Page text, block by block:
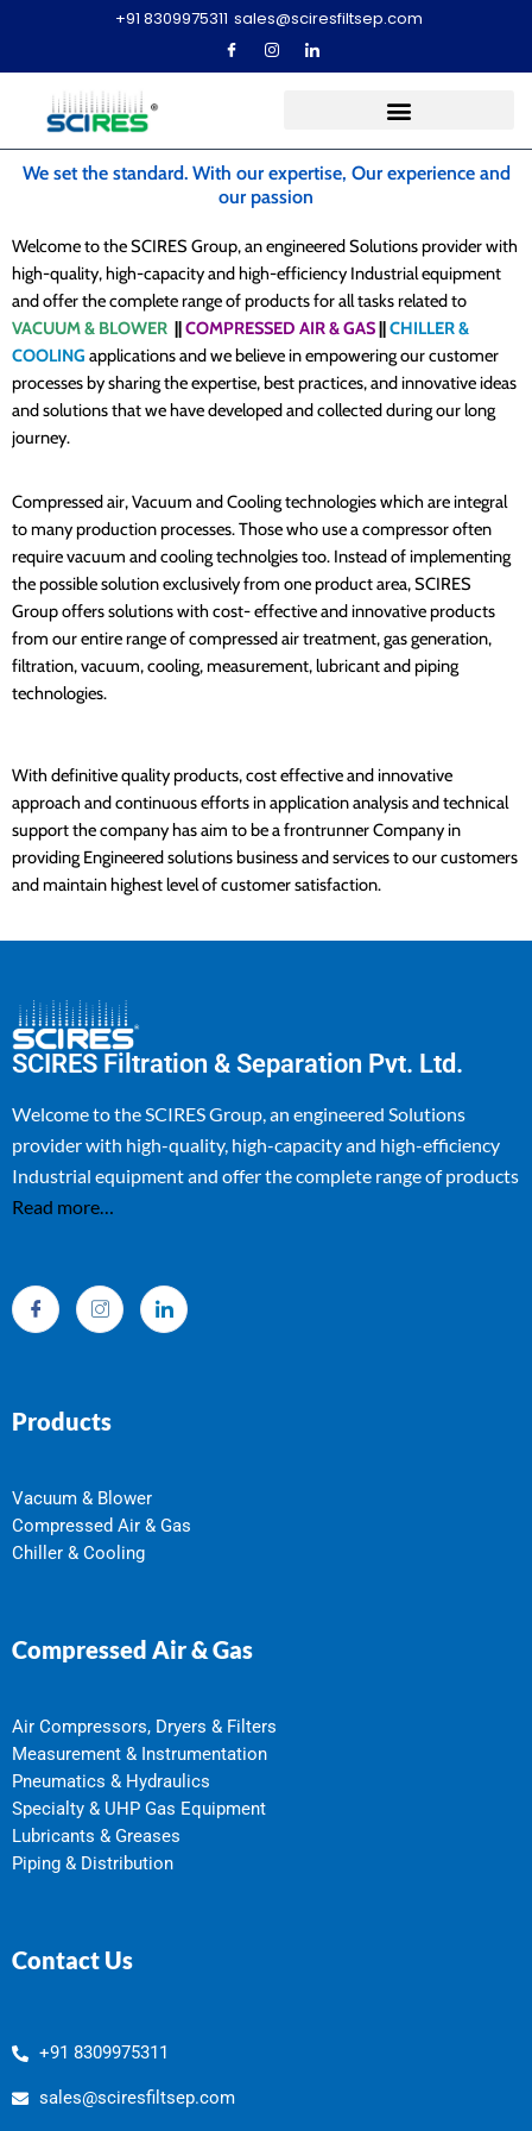
+91 8309975311 sales@sciresfiltsep.com
We set the standard. With our expertise, Our experience and
our passion
Welcome to the SCIRES Group, an engineered Solutions provider with
high-quality, high-capacity and high-efficiency Industrial equipment
and offer the complete range of products for all tasks related to
VACUUM & BLOWER ||COMPRESSED AIR & GAS||CHILLER &
COOLING applications and we believe in empowering our customer
processes by sharing the expertise, best practices, and innovative ideas
and solutions that we have developed and collected during our long
journey.
Compressed air, Vacuum and Cooling technologies which are integral
to many production processes. Those who use a compressor often
require vacuum and cooling technolgies too. Instead of implementing
the possible solution exclusively from one product area, SCIRES
Group offers solutions with cost- effective and innovative products
from our entire range of compressed air treatment, gas generation,
filtration, vacuum, cooling, measurement, lubricant and piping
technologies.
With definitive quality products, cost effective and innovative
approach and continuous efforts in application analysis and technical
support the company has aim to be a frontrunner Company in
providing Engineered solutions business and services to our customers
and maintain highest level of customer satisfaction.
SCIRES Filtration & Separation Pvt. Ltd.
Welcome to the SCIRES Group, an engineered Solutions
provider with high-quality, high-capacity and high-efficiency
Industrial equipment and offer the complete range of products
Read more…
Products
Vacuum & Blower
Compressed Air & Gas
Chiller & Cooling
Compressed Air & Gas
Air Compressors, Dryers & Filters
Measurement & Instrumentation
Pneumatics & Hydraulics
Specialty & UHP Gas Equipment
Lubricants & Greases
Piping & Distribution
Contact Us
+91 8309975311
sales@sciresfiltsep.com